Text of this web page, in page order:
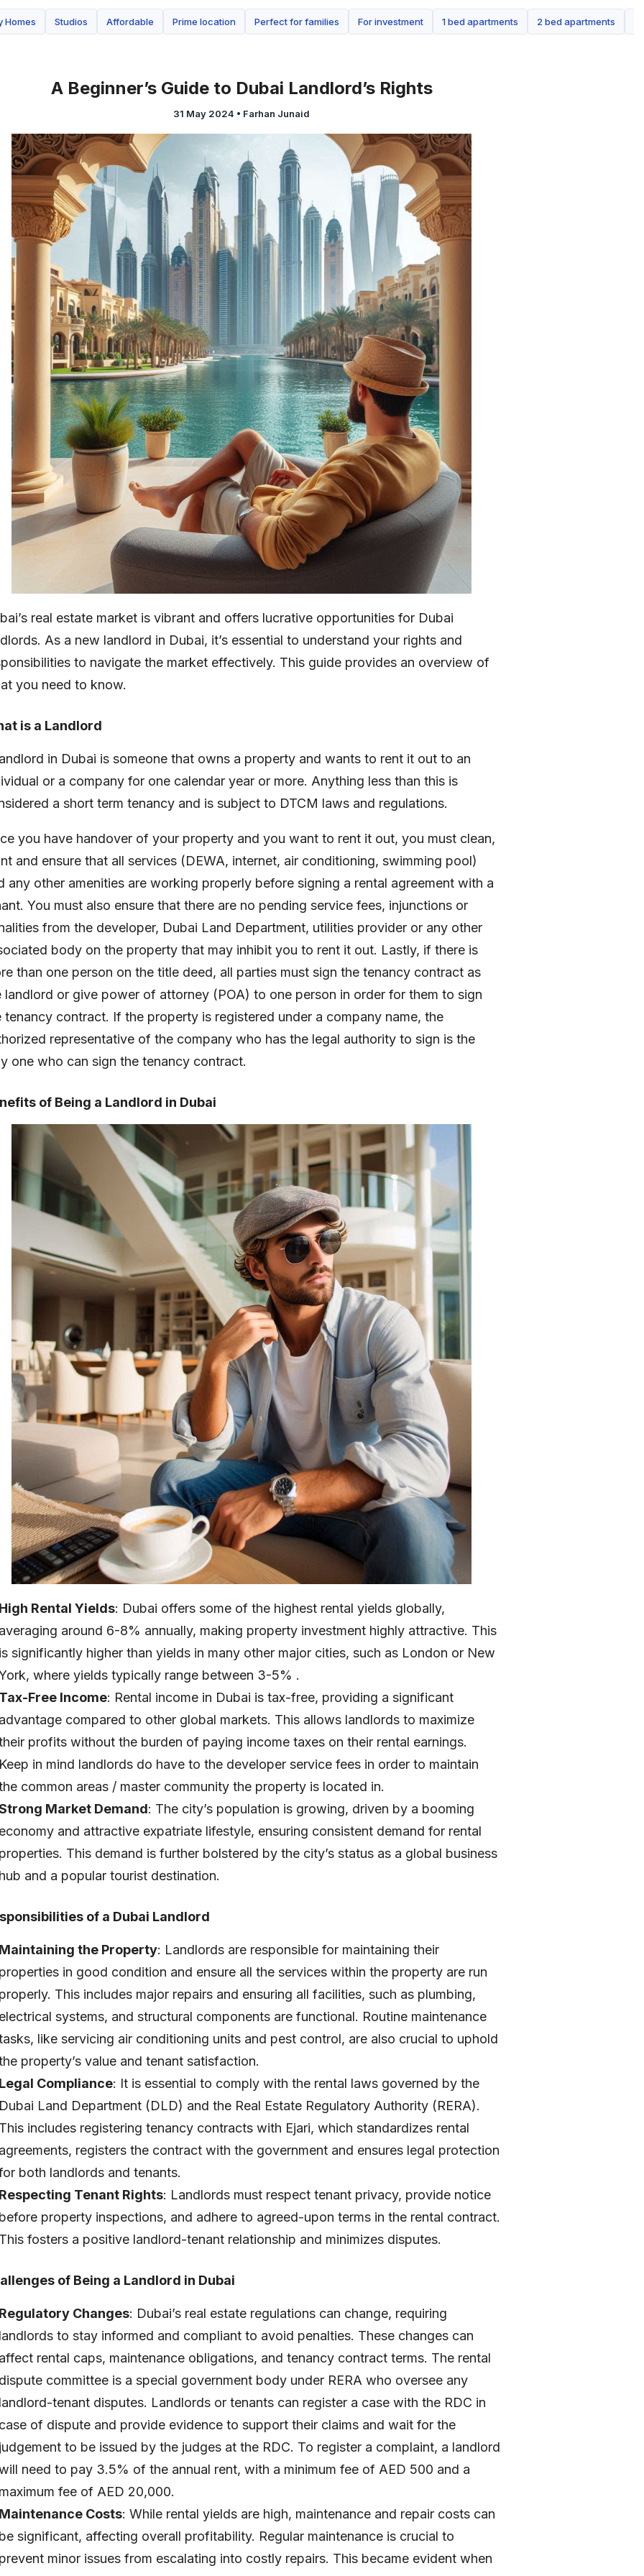
Homes Studios Affordable Prime location Perfect for families For investment 1 bed apartments 2 bed apartments
A Beginner’s Guide to Dubai Landlord’s Rights
31 May 2024 • Farhan Junaid
real estate market is vibrant and offers lucrative opportunities for Dubai
As a new landlord in Dubai, it’s essential to understand your rights and
to navigate the market effectively. This guide provides an overview of
you need to know.
is a Landlord
in Dubai is someone that owns a property and wants to rent it out to an
or a company for one calendar year or more. Anything less than this is
a short term tenancy and is subject to DTCM laws and regulations.
you have handover of your property and you want to rent it out, you must clean,
and ensure that all services (DEWA, internet, air conditioning, swimming pool)
any other amenities are working properly before signing a rental agreement with a
You must also ensure that there are no pending service fees, injunctions or
from the developer, Dubai Land Department, utilities provider or any other
body on the property that may inhibit you to rent it out. Lastly, if there is
than one person on the title deed, all parties must sign the tenancy contract as
landlord or give power of attorney (POA) to one person in order for them to sign
tenancy contract. If the property is registered under a company name, the
representative of the company who has the legal authority to sign is the
one who can sign the tenancy contract.
of Being a Landlord in Dubai
Rental Yields: Dubai offers some of the highest rental yields globally,
around 6-8% annually, making property investment highly attractive. This
significantly higher than yields in many other major cities, such as London or New
where yields typically range between 3-5% .
Free Income: Rental income in Dubai is tax-free, providing a significant
compared to other global markets. This allows landlords to maximize
profits without the burden of paying income taxes on their rental earnings.
in mind landlords do have to the developer service fees in order to maintain
common areas / master community the property is located in.
Market Demand: The city’s population is growing, driven by a booming
and attractive expatriate lifestyle, ensuring consistent demand for rental
This demand is further bolstered by the city’s status as a global business
and a popular tourist destination.
of a Dubai Landlord
the Property: Landlords are responsible for maintaining their
in good condition and ensure all the services within the property are run
This includes major repairs and ensuring all facilities, such as plumbing,
systems, and structural components are functional. Routine maintenance
like servicing air conditioning units and pest control, are also crucial to uphold
property’s value and tenant satisfaction.
Compliance: It is essential to comply with the rental laws governed by the
Land Department (DLD) and the Real Estate Regulatory Authority (RERA).
includes registering tenancy contracts with Ejari, which standardizes rental
registers the contract with the government and ensures legal protection
both landlords and tenants.
Tenant Rights: Landlords must respect tenant privacy, provide notice
property inspections, and adhere to agreed-upon terms in the rental contract.
fosters a positive landlord-tenant relationship and minimizes disputes.
of Being a Landlord in Dubai
Changes: Dubai’s real estate regulations can change, requiring
to stay informed and compliant to avoid penalties. These changes can
rental caps, maintenance obligations, and tenancy contract terms. The rental
committee is a special government body under RERA who oversee any
tenant disputes. Landlords or tenants can register a case with the RDC in
of dispute and provide evidence to support their claims and wait for the
to be issued by the judges at the RDC. To register a complaint, a landlord
need to pay 3.5% of the annual rent, with a minimum fee of AED 500 and a
fee of AED 20,000.
Costs: While rental yields are high, maintenance and repair costs can
significant, affecting overall profitability. Regular maintenance is crucial to
minor issues from escalating into costly repairs. This became evident when